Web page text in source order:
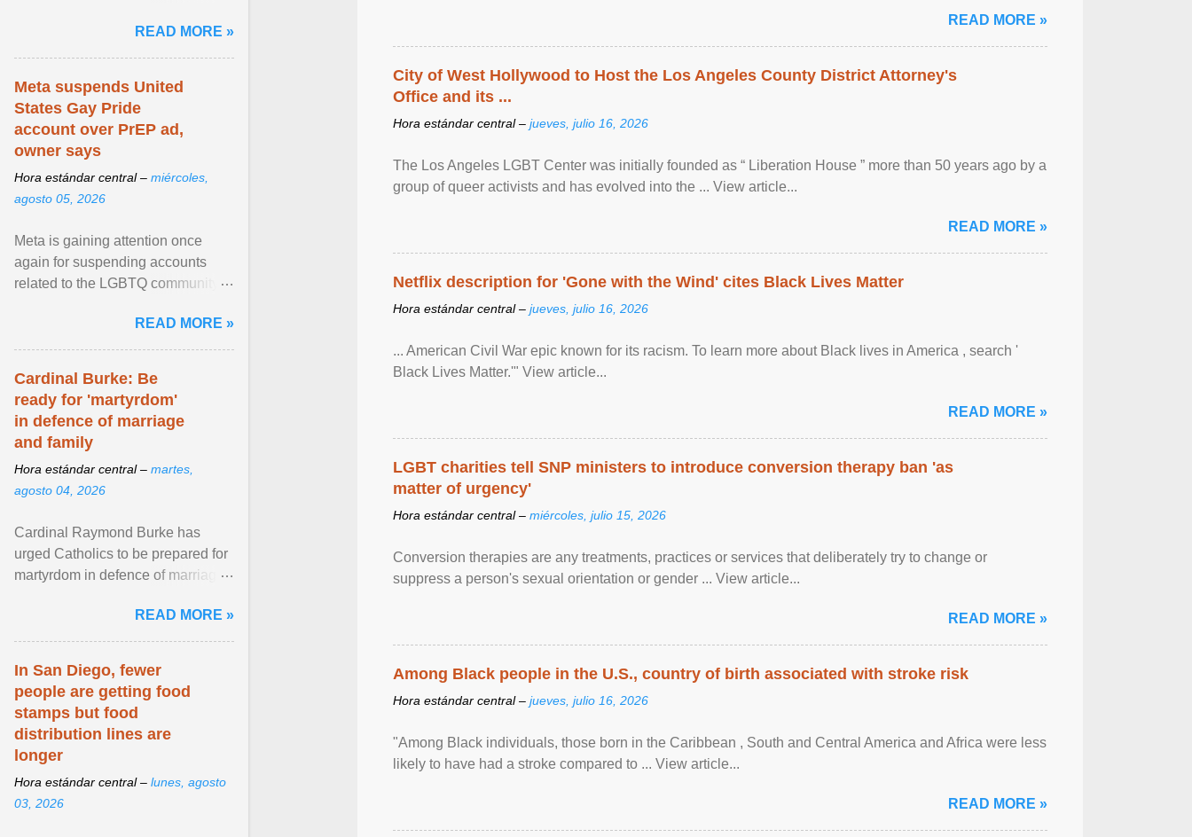
READ MORE »
City of West Hollywood to Host the Los Angeles County District Attorney's
Office and its ...
Hora estándar central – jueves, julio 16, 2026
The Los Angeles LGBT Center was initially founded as “ Liberation House ” more than 50 years ago by a
group of queer activists and has evolved into the ... View article...
READ MORE »
Netflix description for 'Gone with the Wind' cites Black Lives Matter
Hora estándar central – jueves, julio 16, 2026
... American Civil War epic known for its racism. To learn more about Black lives in America , search '
Black Lives Matter.'" View article...
READ MORE »
LGBT charities tell SNP ministers to introduce conversion therapy ban 'as
matter of urgency'
Hora estándar central – miércoles, julio 15, 2026
Conversion therapies are any treatments, practices or services that deliberately try to change or
suppress a person's sexual orientation or gender ... View article...
READ MORE »
Among Black people in the U.S., country of birth associated with stroke risk
Hora estándar central – jueves, julio 16, 2026
"Among Black individuals, those born in the Caribbean , South and Central America and Africa were less
likely to have had a stroke compared to ... View article...
READ MORE »
hospitality or logistics ... View
article...
READ MORE »
Meta suspends United
States Gay Pride
account over PrEP ad,
owner says
Hora estándar central – miércoles,
agosto 05, 2026
Meta is gaining attention once
again for suspending accounts
related to the LGBTQ community.
READ MORE »
Cardinal Burke: Be
ready for 'martyrdom'
in defence of marriage
and family
Hora estándar central – martes,
agosto 04, 2026
Cardinal Raymond Burke has
urged Catholics to be prepared for
martyrdom in defence of marriage
homily, Cdl. Burke urged a
renewed defence of marriage and
Zen in ... View article...
READ MORE »
In San Diego, fewer
people are getting food
stamps but food
distribution lines are
longer
Hora estándar central – lunes, agosto
03, 2026